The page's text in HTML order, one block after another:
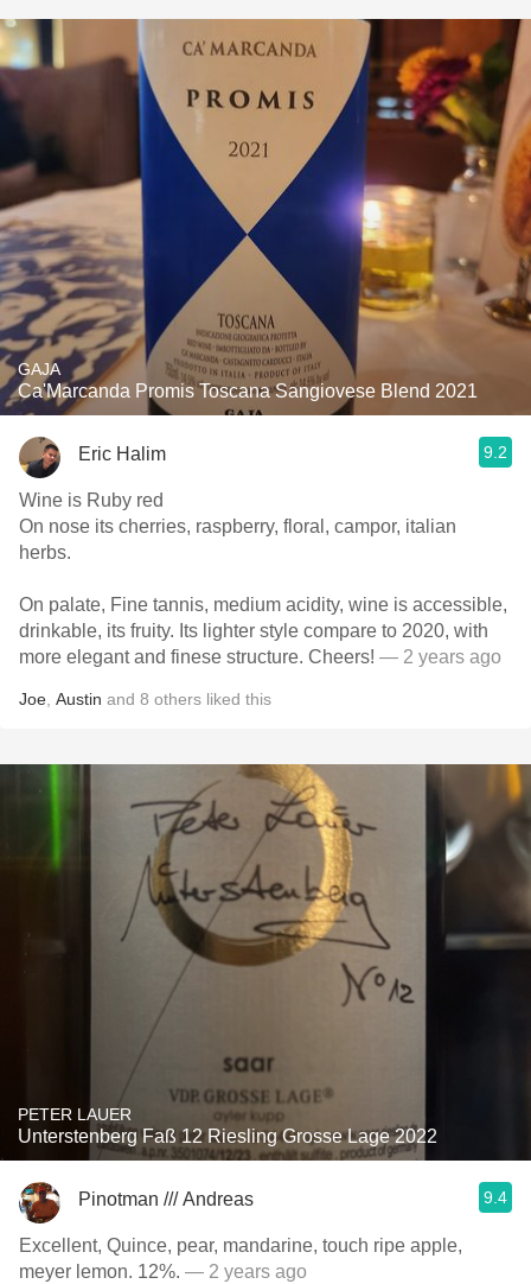
GAJA
Ca'Marcanda Promis Toscana Sangiovese Blend 2021
Eric Halim 9.2
Wine is Ruby red
On nose its cherries, raspberry, floral, campor, italian
herbs.
On palate, Fine tannis, medium acidity, wine is accessible,
drinkable, its fruity. Its lighter style compare to 2020, with
more elegant and finese structure. Cheers! — 2 years ago
Joe Austin and 8 others liked this
PETER LAUER
Unterstenberg Faß 12 Riesling Grosse Lage 2022
Pinotman /// Andreas 9.4
Excellent, Quince, pear, mandarine, touch ripe apple,
meyer lemon. 12%. — 2 years ago